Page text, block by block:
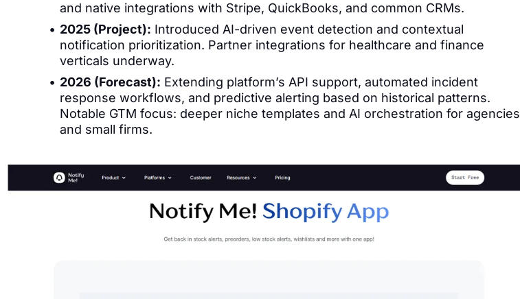
and native integrations with Stripe, QuickBooks, and common CRMs.
2025 (Project): Introduced AI-driven event detection and contextual
notification prioritization. Partner integrations for healthcare and finance
verticals underway.
2026 (Forecast): Extending platform’s API support, automated incident
response workflows, and predictive alerting based on historical patterns.
Notable GTM focus: deeper niche templates and AI orchestration for agencies
and small firms.